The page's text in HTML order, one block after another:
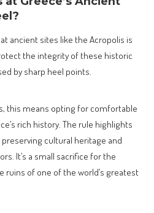
ancient sites like the Acropolis is
the integrity of these historic
by sharp heel points.
this means opting for comfortable
rich history. The rule highlights
cultural heritage and
It’s a small sacrifice for the
ruins of one of the world’s greatest